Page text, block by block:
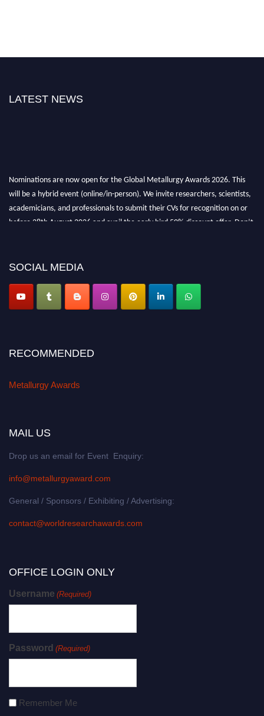
LATEST NEWS
Nominations are now open for the Global Metallurgy Awards 2026. This
will be a hybrid event (online/in-person). We invite researchers, scientists,
academicians, and professionals to submit their CVs for recognition on or
before 28th August 2026 and avail the early bird 50% discount offer. Don’t
SOCIAL MEDIA
RECOMMENDED
Metallurgy Awards
MAIL US
Drop us an email for Event Enquiry:
info@metallurgyaward.com
General / Sponsors / Exhibiting / Advertising:
contact@worldresearchawards.com
OFFICE LOGIN ONLY
Username (Required)
Password (Required)
Remember Me